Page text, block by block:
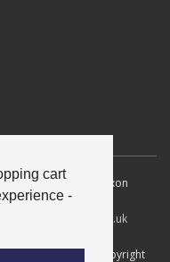
cart
-
Lawmoor Road, Dixon
info@allscotltd.co.uk
all trademarks copyright